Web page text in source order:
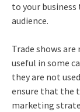
to your
audience.
Trade shows
useful in some
they are not
ensure that the
marketing